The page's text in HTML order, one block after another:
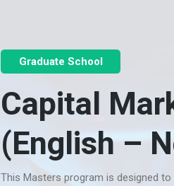
Graduate School
Capital
(English –
This Masters program is designed